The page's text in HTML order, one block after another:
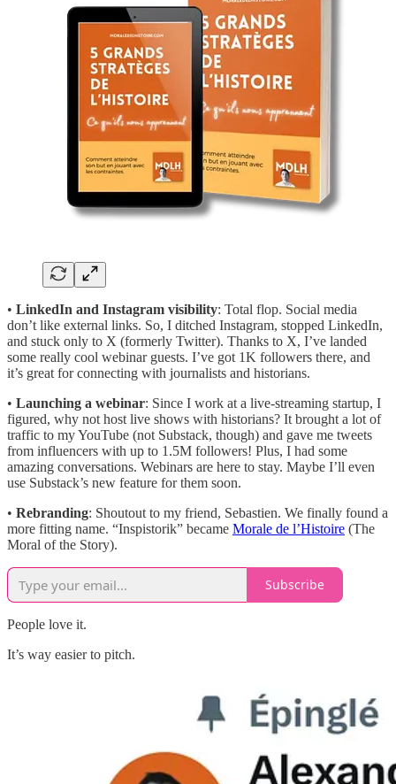
• LinkedIn and Instagram visibility: Total flop. Social media
don’t like external links. So, I ditched Instagram, stopped LinkedIn,
and stuck only to X (formerly Twitter). Thanks to X, I’ve landed
some really cool webinar guests. I’ve got 1K followers there, and
it’s great for connecting with journalists and historians.
• Launching a webinar: Since I work at a live-streaming startup, I
figured, why not host live shows with historians? It brought a lot of
traffic to my YouTube (not Substack, though) and gave me tweets
from influencers with up to 1.5M followers! Plus, I had some
amazing conversations. Webinars are here to stay. Maybe I’ll even
use Substack’s new feature for them soon.
• Rebranding: Shoutout to my friend, Sebastien. We finally found a
more fitting name. “Inspistorik” became Morale de l’Histoire (The
Moral of the Story).
Subscribe
People love it.
It’s way easier to pitch.